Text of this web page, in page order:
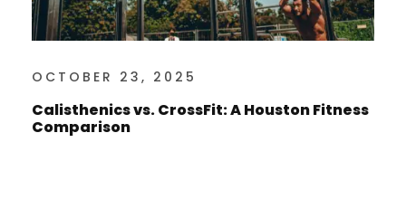
OCTOBER 23, 2025
Calisthenics vs. CrossFit: A Houston Fitness
Comparison